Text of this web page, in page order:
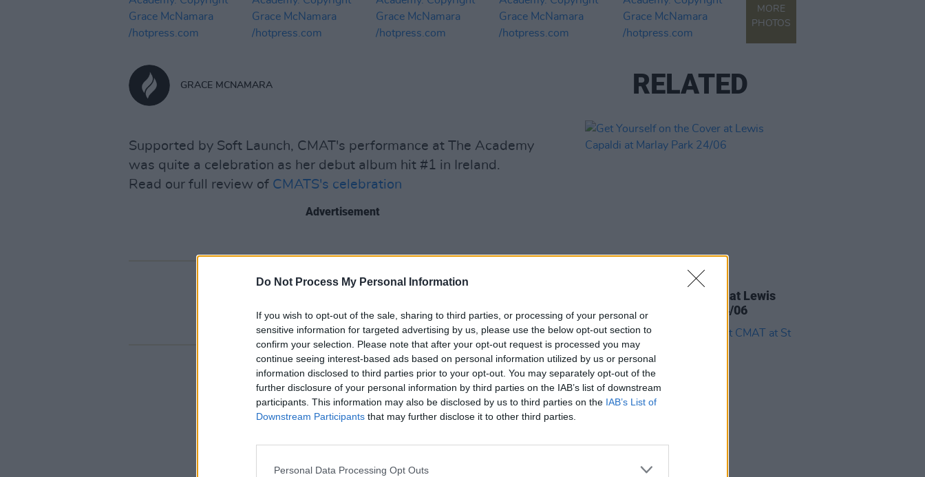
Do Not Process My Personal Information
If you wish to opt-out of the sale, sharing to third parties, or processing of your personal or
sensitive information for targeted advertising by us, please use the below opt-out section to
confirm your selection. Please note that after your opt-out request is processed you may
continue seeing interest-based ads based on personal information utilized by us or personal
information disclosed to third parties prior to your opt-out. You may separately opt-out of the
further disclosure of your personal information by third parties on the IAB’s list of downstream
participants. This information may also be disclosed by us to third parties on the IAB’s List of
Downstream Participants that may further disclose it to other third parties.
Personal Data Processing Opt Outs
MORE
PHOTOS
GRACE MCNAMARA
Supported by Soft Launch, CMAT's performance at The Academy
was quite a celebration as her debut album hit #1 in Ireland.
Read our full review of CMATS's celebration
Advertisement
RELATED
Get Yourself on the Cover at Lewis
Capaldi at Marlay Park 24/06